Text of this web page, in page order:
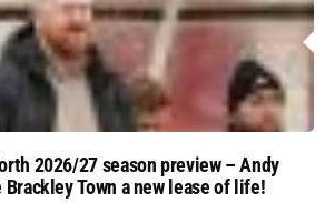
2026/27 season preview – Andy
Town a new lease of life!